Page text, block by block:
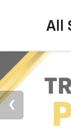
All